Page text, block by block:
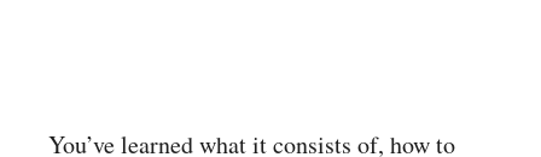
You’ve learned what it consists of, how to